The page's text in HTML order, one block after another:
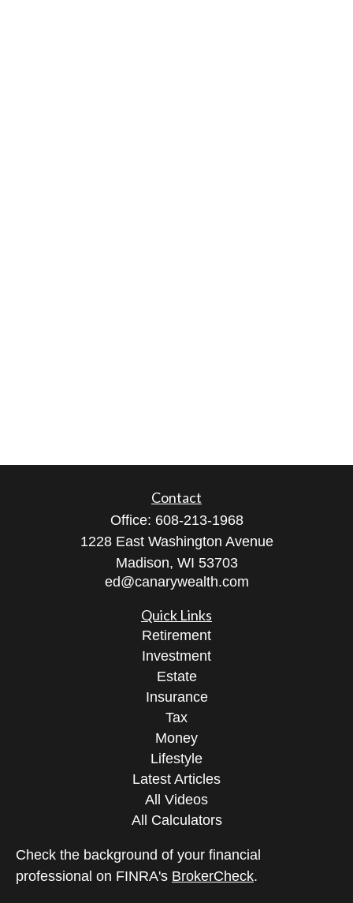
Contact
Office: 608-213-1968
1228 East Washington Avenue
Madison, WI 53703
ed@canarywealth.com
Quick Links
Retirement
Investment
Estate
Insurance
Tax
Money
Lifestyle
Latest Articles
All Videos
All Calculators
Check the background of your financial
professional on FINRA's BrokerCheck.